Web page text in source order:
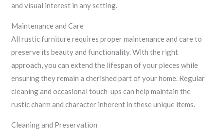
and visual interest in any setting.
Maintenance and Care
All rustic furniture requires proper maintenance and care to
preserve its beauty and functionality. With the right
approach, you can extend the lifespan of your pieces while
ensuring they remain a cherished part of your home. Regular
cleaning and occasional touch-ups can help maintain the
rustic charm and character inherent in these unique items.
Cleaning and Preservation